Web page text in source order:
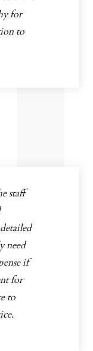
for
to
staff
need
if
for
to